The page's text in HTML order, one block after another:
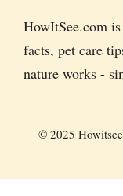
HowItSee.com
facts, pet care
nature works -
© 2025